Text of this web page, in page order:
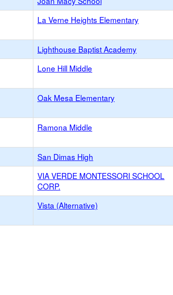
La Verne Heights Elementary
Lighthouse Baptist Academy
Lone Hill Middle
Oak Mesa Elementary
Ramona Middle
San Dimas High
VIA VERDE MONTESSORI SCHOOL
CORP.
Vista (Alternative)